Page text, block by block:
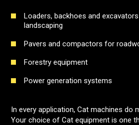
Loaders, backhoes and
landscaping
Pavers and compactors for
Forestry equipment
Power generation systems
In every application, Cat machines do
Your choice of Cat equipment is one